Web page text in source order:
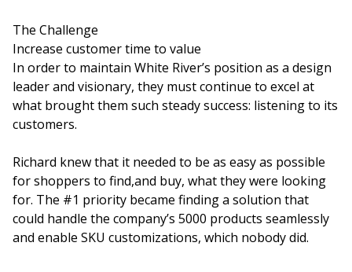
The Challenge
Increase customer time to value
In order to maintain White River’s position as a design
leader and visionary, they must continue to excel at
what brought them such steady success: listening to its
customers.
Richard knew that it needed to be as easy as possible
for shoppers to find,and buy, what they were looking
for. The #1 priority became finding a solution that
could handle the company’s 5000 products seamlessly
and enable SKU customizations, which nobody did.